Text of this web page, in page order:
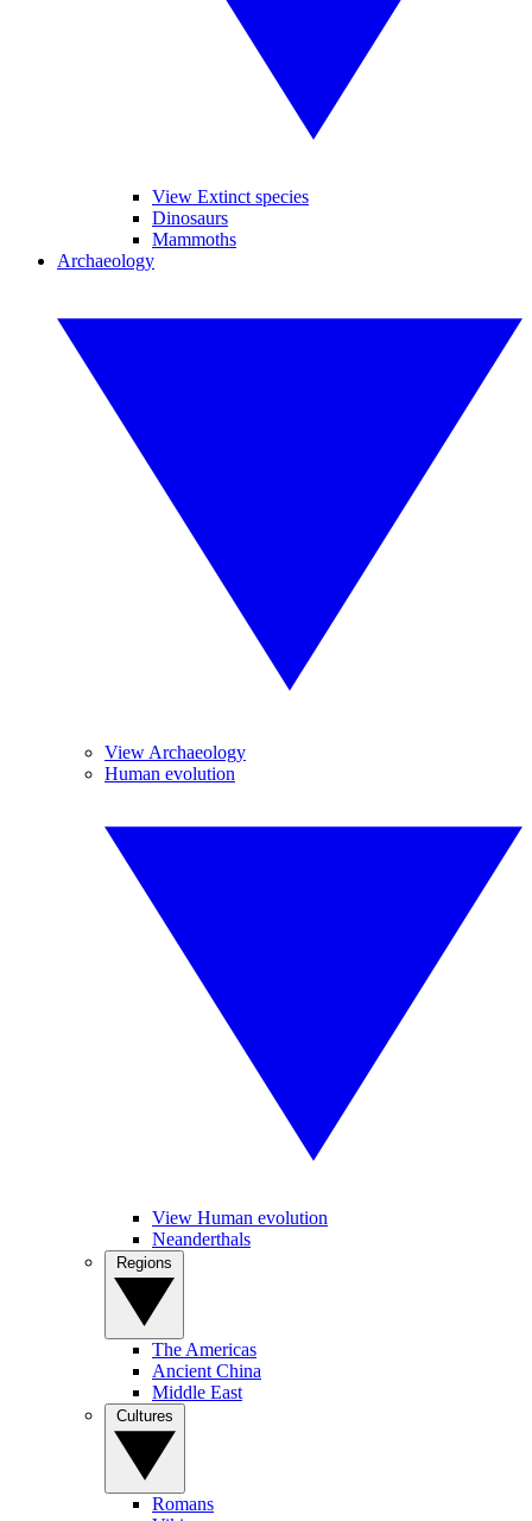
View Extinct species
Dinosaurs
Mammoths
Archaeology
View Archaeology
Human evolution
View Human evolution
Neanderthals
The Americas
Ancient China
Middle East
Romans